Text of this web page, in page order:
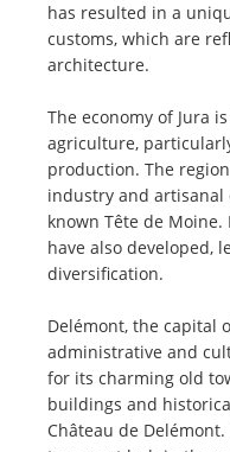
has resulted in a
customs, which are
architecture.
The economy of Jura
agriculture,
production. The
industry and artisanal
known Tête de
have also developed,
diversification.
Delémont, the capital
administrative and
for its charming old
buildings and
Château de